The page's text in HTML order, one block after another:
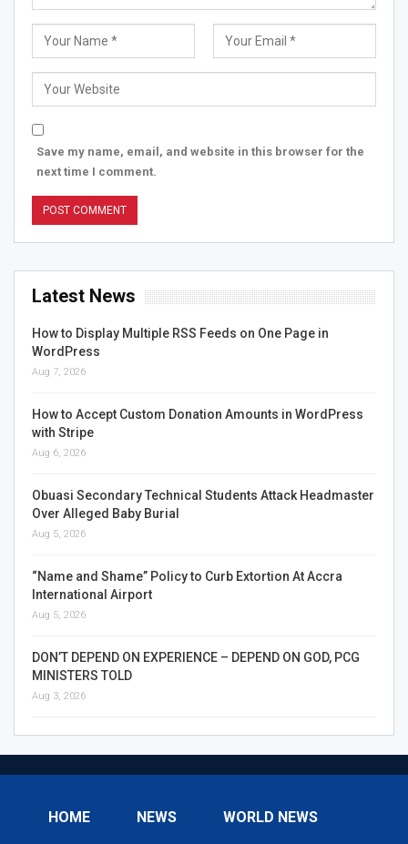
Save my name, email, and website in this browser for the
next time I comment.
Latest News
How to Display Multiple RSS Feeds on One Page in
WordPress
Aug 7, 2026
How to Accept Custom Donation Amounts in WordPress
with Stripe
Aug 6, 2026
Obuasi Secondary Technical Students Attack Headmaster
Over Alleged Baby Burial
Aug 5, 2026
“Name and Shame” Policy to Curb Extortion At Accra
International Airport
Aug 5, 2026
DON’T DEPEND ON EXPERIENCE – DEPEND ON GOD, PCG
MINISTERS TOLD
Aug 3, 2026
HOME NEWS WORLD NEWS